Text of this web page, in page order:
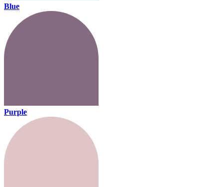
Blue
Purple